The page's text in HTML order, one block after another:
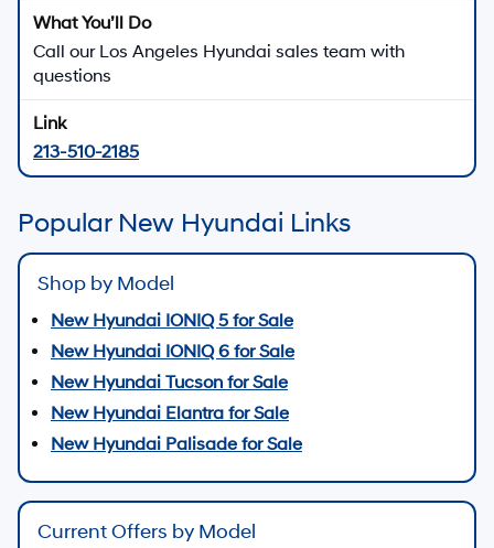
Call our Los Angeles Hyundai sales team with
questions
213-510-2185
Popular New Hyundai Links
Shop by Model
New Hyundai IONIQ 5 for Sale
New Hyundai IONIQ 6 for Sale
New Hyundai Tucson for Sale
New Hyundai Elantra for Sale
New Hyundai Palisade for Sale
Current Offers by Model